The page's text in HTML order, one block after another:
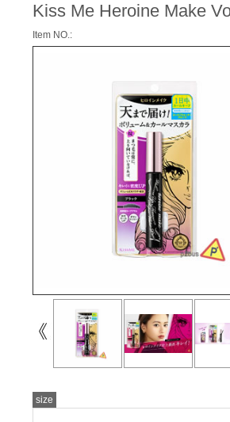
Kiss Me Heroine Make
Item NO.:
size